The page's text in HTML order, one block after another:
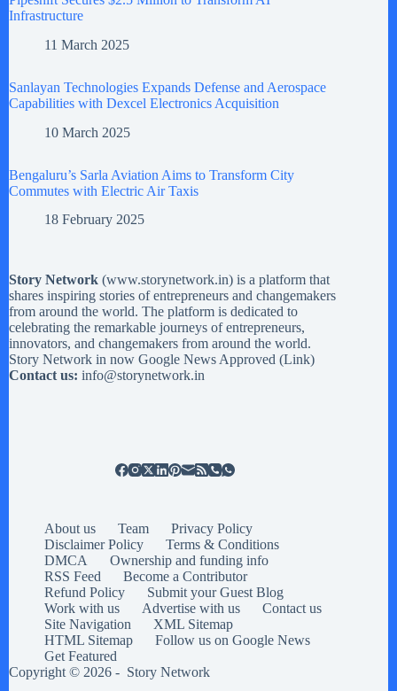
Infrastructure
11 March 2025
Sanlayan Technologies Expands Defense and Aerospace
Capabilities with Dexcel Electronics Acquisition
10 March 2025
Bengaluru’s Sarla Aviation Aims to Transform City
Commutes with Electric Air Taxis
18 February 2025
Story Network (www.storynetwork.in) is a platform that
shares inspiring stories of entrepreneurs and changemakers
from around the world. The platform is dedicated to
celebrating the remarkable journeys of entrepreneurs,
innovators, and changemakers from around the world.
Story Network in now Google News Approved (Link)
Contact us: info@storynetwork.in
About us Team
Privacy Policy
Disclaimer Policy
Terms & Conditions
DMCA
Ownership and funding info
RSS Feed
Become a Contributor
Refund Policy
Submit your Guest Blog
Work with us
Advertise with us
Contact us
Site Navigation
XML Sitemap
HTML Sitemap
Follow us on Google News
Get Featured
Copyright © 2026 - Story Network